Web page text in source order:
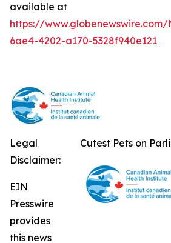
available at
https://
6ae4-4202-a170-5328f940e121
Cutest Pets on
Legal
Disclaimer:
EIN
Presswire
provides
this news